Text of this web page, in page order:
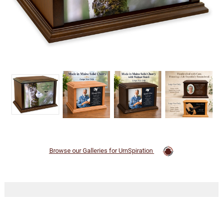
Browse our Galleries for UrnSpiration
$205.00 -
$508.00